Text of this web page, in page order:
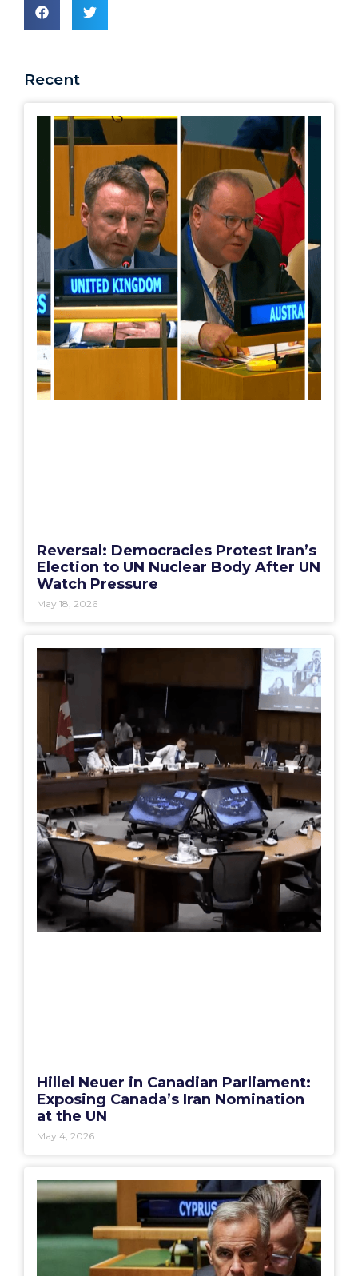
Recent
Reversal: Democracies Protest Iran’s
Election to UN Nuclear Body After UN
Watch Pressure
May 18, 2026
Hillel Neuer in Canadian Parliament:
Exposing Canada’s Iran Nomination
at the UN
May 4, 2026